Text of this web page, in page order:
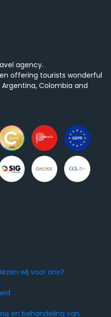
agency.
offering tourists wonderful
Colombia and
wij voor ons?
en behandeling van